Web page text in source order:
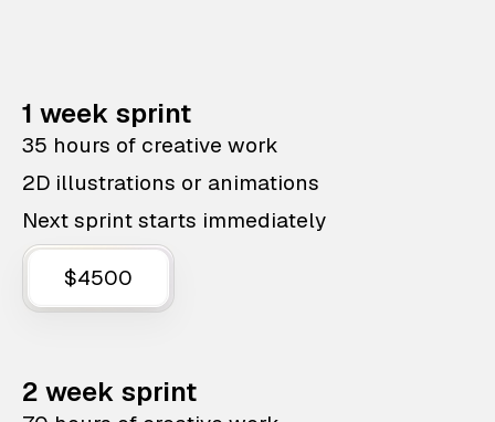
1 week sprint
35 hours of creative work
2D illustrations or animations
Next sprint starts immediately
$4500
2 week sprint